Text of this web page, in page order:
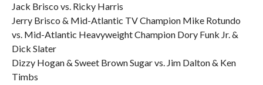
Jack Brisco vs. Ricky Harris
Jerry Brisco & Mid-Atlantic TV Champion Mike Rotundo
vs. Mid-Atlantic Heavyweight Champion Dory Funk Jr. &
Dick Slater
Dizzy Hogan & Sweet Brown Sugar vs. Jim Dalton & Ken
Timbs